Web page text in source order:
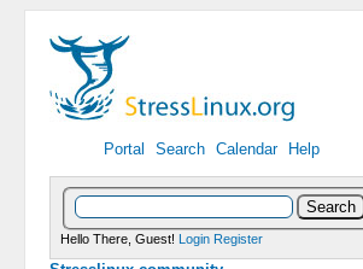
Portal Search Calendar Help
Hello There, Guest! Login Register